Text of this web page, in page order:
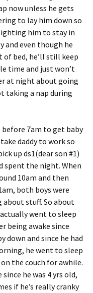
now unless he gets
to lay him down so
him to stay in
and even though he
of bed, he’ll still keep
time and just won’t
at night about going
taking a nap during
before 7am to get baby
daddy to work so
up ds1(dear son #1)
spent the night. When
10am and then
both boys were
stuff. So about
actually went to sleep
being awake since
and since he had
he went to sleep
the couch for awhile.
he was 4 yrs old,
if he’s really cranky